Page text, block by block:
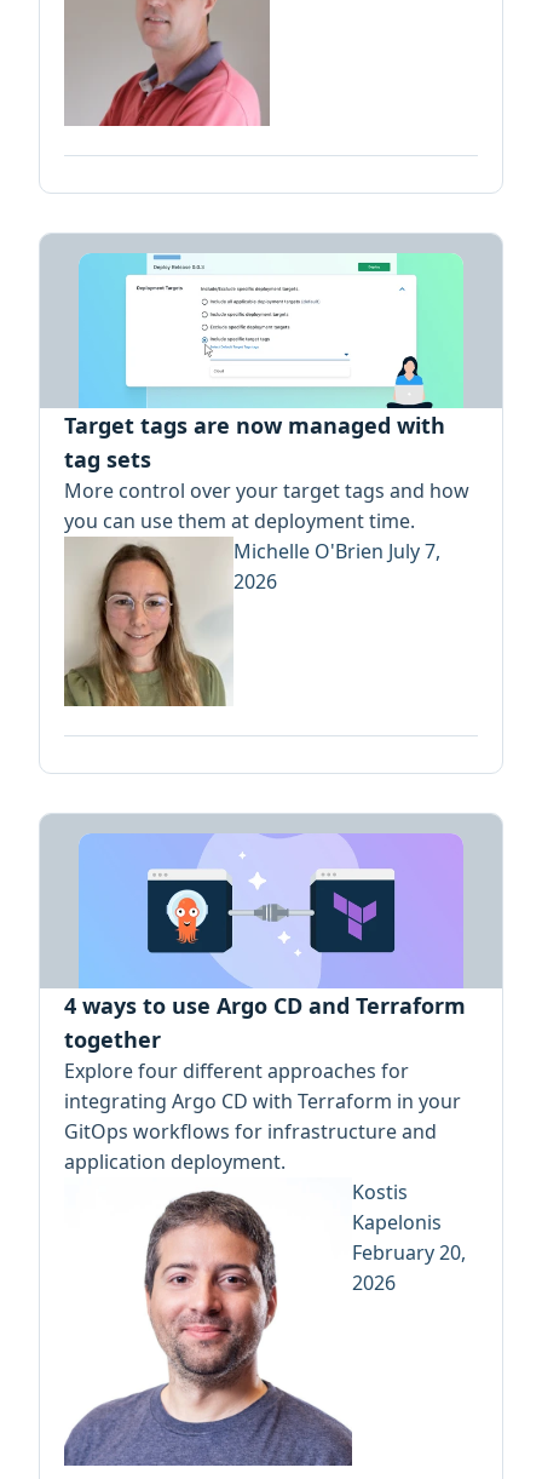
Target tags are now managed with
tag sets
More control over your target tags and how
you can use them at deployment time.
Michelle O'Brien July 7,
2026
4 ways to use Argo CD and Terraform
together
Explore four different approaches for
integrating Argo CD with Terraform in your
GitOps workflows for infrastructure and
application deployment.
Kostis
Kapelonis
February 20,
2026